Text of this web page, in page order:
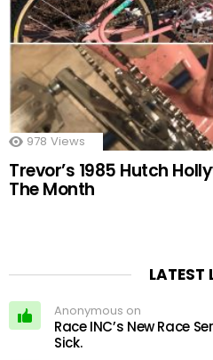
978 Views
Trevor’s 1985 Hutch
The Month
LATEST
Anonymous on
Race INC’s New Race
Sick.